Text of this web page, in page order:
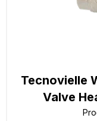
Tecnovielle
Valve